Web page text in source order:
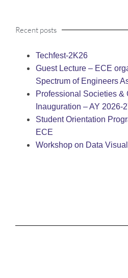
Recent posts
Techfest-2K26
Guest Lecture – ECE
Spectrum of Engineers
Professional Societies &
Inauguration – AY 2026-
Student Orientation
ECE
Workshop on Data